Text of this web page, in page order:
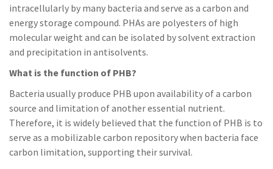
intracellularly by many bacteria and serve as a carbon and
energy storage compound. PHAs are polyesters of high
molecular weight and can be isolated by solvent extraction
and precipitation in antisolvents.
What is the function of PHB?
Bacteria usually produce PHB upon availability of a carbon
source and limitation of another essential nutrient.
Therefore, it is widely believed that the function of PHB is to
serve as a mobilizable carbon repository when bacteria face
carbon limitation, supporting their survival.